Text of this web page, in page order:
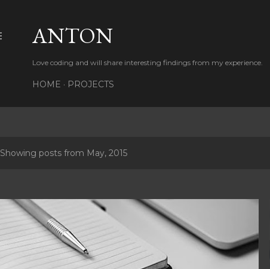
ANTON
Love coding and will share interesting findings from my experience.
HOME PROJECTS
Showing posts from May, 2015